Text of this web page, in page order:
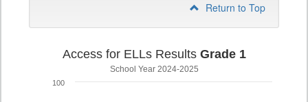
Return to Top
Access for ELLs Results Grade 1
School Year 2024-2025
100